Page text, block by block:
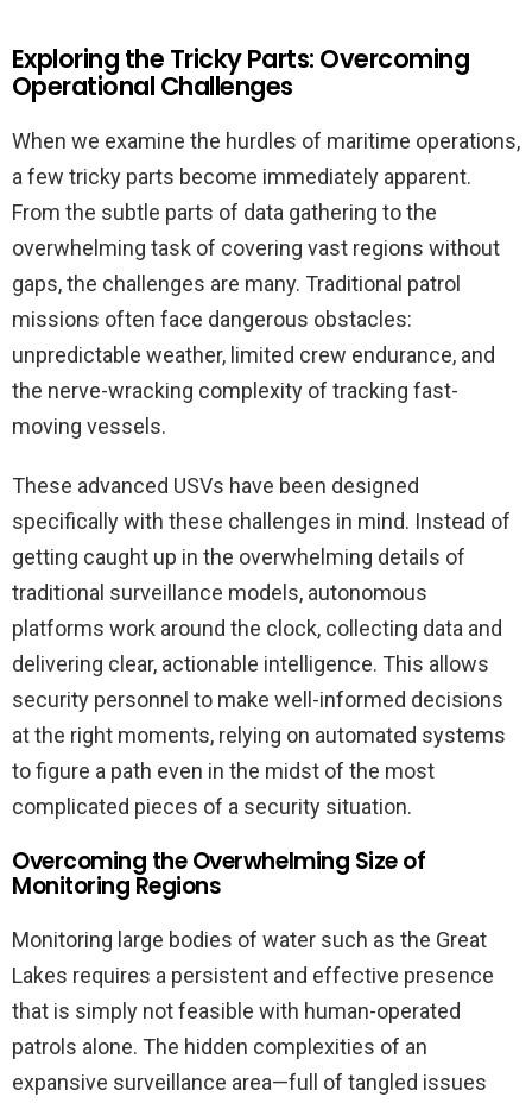
Exploring the Tricky Parts: Overcoming
Operational Challenges
When we examine the hurdles of maritime operations,
a few tricky parts become immediately apparent.
From the subtle parts of data gathering to the
overwhelming task of covering vast regions without
gaps, the challenges are many. Traditional patrol
missions often face dangerous obstacles:
unpredictable weather, limited crew endurance, and
the nerve-wracking complexity of tracking fast-
moving vessels.
These advanced USVs have been designed
specifically with these challenges in mind. Instead of
getting caught up in the overwhelming details of
traditional surveillance models, autonomous
platforms work around the clock, collecting data and
delivering clear, actionable intelligence. This allows
security personnel to make well-informed decisions
at the right moments, relying on automated systems
to figure a path even in the midst of the most
complicated pieces of a security situation.
Overcoming the Overwhelming Size of
Monitoring Regions
Monitoring large bodies of water such as the Great
Lakes requires a persistent and effective presence
that is simply not feasible with human-operated
patrols alone. The hidden complexities of an
expansive surveillance area—full of tangled issues